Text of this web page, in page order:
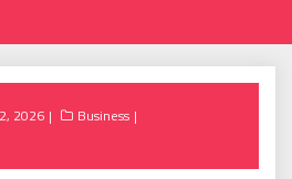
2026
Business